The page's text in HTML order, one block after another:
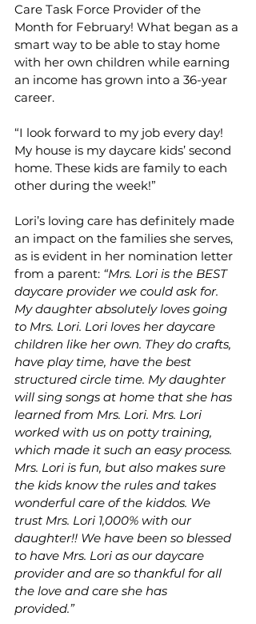
Care Task Force Provider of the
Month for February! What began as a
smart way to be able to stay home
with her own children while earning
an income has grown into a 36-year
career.
“I look forward to my job every day!
My house is my daycare kids’ second
home. These kids are family to each
other during the week!”
Lori’s loving care has definitely made
an impact on the families she serves,
as is evident in her nomination letter
from a parent: “Mrs. Lori is the BEST
daycare provider we could ask for.
My daughter absolutely loves going
to Mrs. Lori. Lori loves her daycare
children like her own. They do crafts,
have play time, have the best
structured circle time. My daughter
will sing songs at home that she has
learned from Mrs. Lori. Mrs. Lori
worked with us on potty training,
which made it such an easy process.
Mrs. Lori is fun, but also makes sure
the kids know the rules and takes
wonderful care of the kiddos. We
trust Mrs. Lori 1,000% with our
daughter!! We have been so blessed
to have Mrs. Lori as our daycare
provider and are so thankful for all
the love and care she has
provided.”